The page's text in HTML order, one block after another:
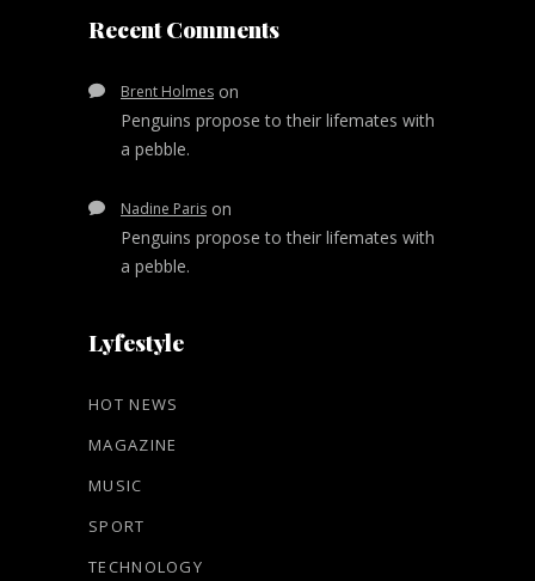
Recent Comments
Brent Holmes on
Penguins propose to their lifemates with
a pebble.
Nadine Paris on
Penguins propose to their lifemates with
a pebble.
Lyfestyle
HOT NEWS
MAGAZINE
MUSIC
SPORT
TECHNOLOGY